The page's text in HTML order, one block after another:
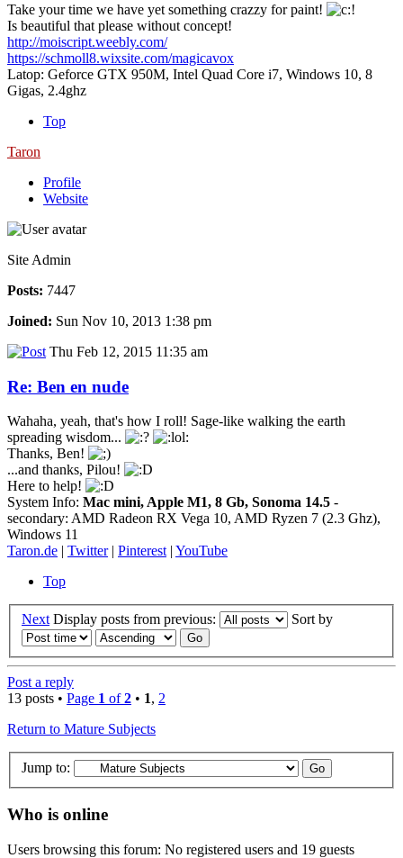
Take your time we have yet something crazzy for paint!
Is beautiful that please without concept!
http://moiscript.weebly.com/
https://schmoll8.wixsite.com/magicavox
Latop: Geforce GTX 950M, Intel Quad Core i7, Windows 10, 8
Gigas, 2.4ghz
Top
Taron
Profile
Website
Site Admin
Posts: 7447
Joined: Sun Nov 10, 2013 1:38 pm
Thu Feb 12, 2015 11:35 am
Re: Ben en nude
Wahaha, yeah, that's how I roll! Sage-like walking the earth
spreading wisdom...
Thanks, Ben!
...and thanks, Pilou!
Here to help!
System Info: Mac mini, Apple M1, 8 Gb, Sonoma 14.5 -
secondary: AMD Radeon RX Vega 10, AMD Ryzen 7 (2.3 Ghz),
Windows 11
Taron.de | Twitter| Pinterest | YouTube
Top
Next Display posts from previous: Sort by
Post a reply
13 posts • Page 1 of2 • 1, 2
Return to Mature Subjects
Jump to:
Who is online
Users browsing this forum: No registered users and 19 guests